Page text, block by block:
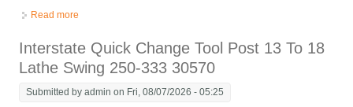
Read more
Interstate Quick Change Tool Post 13 To 18
Lathe Swing 250-333 30570
Submitted byadmin on Fri, 08/07/2026 - 05:25